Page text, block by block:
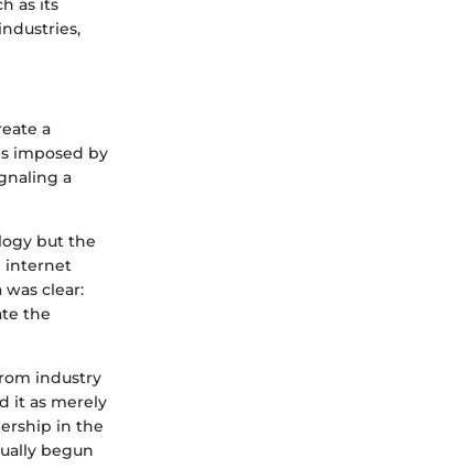
as its
a
imposed by
a
but the
internet
clear:
the
industry
it as merely
in the
begun